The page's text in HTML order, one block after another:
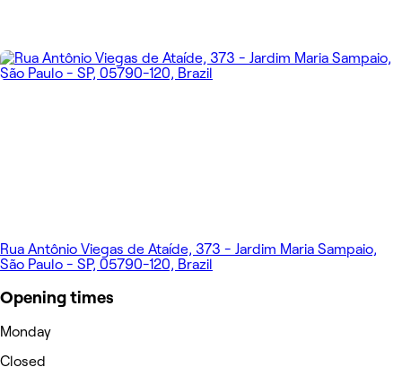
Rua Antônio Viegas de Ataíde, 373 - Jardim Maria Sampaio,
São Paulo - SP, 05790-120, Brazil
Opening times
Monday
Closed